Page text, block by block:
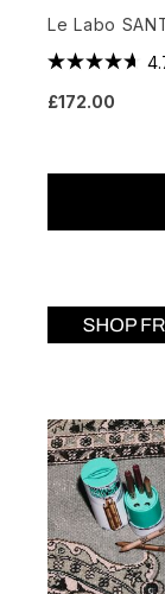
Le Labo
£172.00